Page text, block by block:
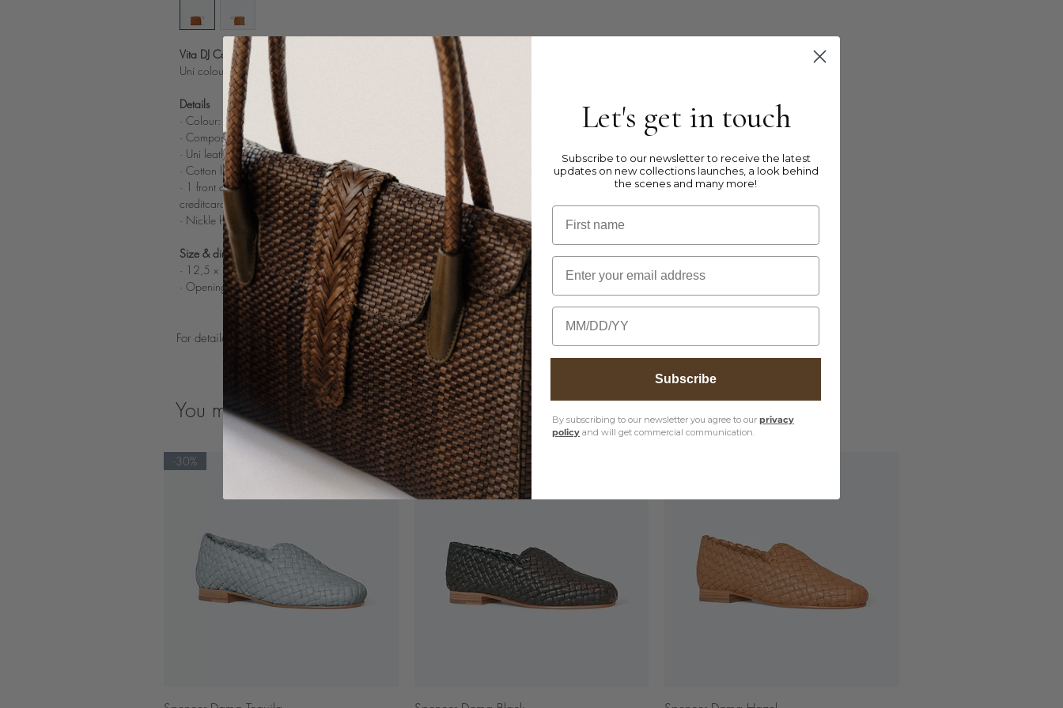
Vita DJ Cognac
Uni coloured leather wallet in Double Jump weaving with zipper
Details
· Colour: Cognac
· Composition: buff light and sheep leather
· Uni leather wrist strap
· Cotton lining
· 1 front compartiment, 1 coin compartiment with zip & 6 back compartiments for
creditcards
· Nickle hardware
Size & dimensions
· 12,5 x 10 cm
· Opening wrist strap: 14 cm
For detailed product care guidelines, please visit our Product Care Instructions
You may also like
-30%
Let's get in touch
Subscribe to our newsletter to receive the latest
updates on new collections launches, a look behind
the scenes and many more!
First name
Email
Birthday
Subscribe
By subscribing to our newsletter you agree to our privacy
policy and will get commercial communication.